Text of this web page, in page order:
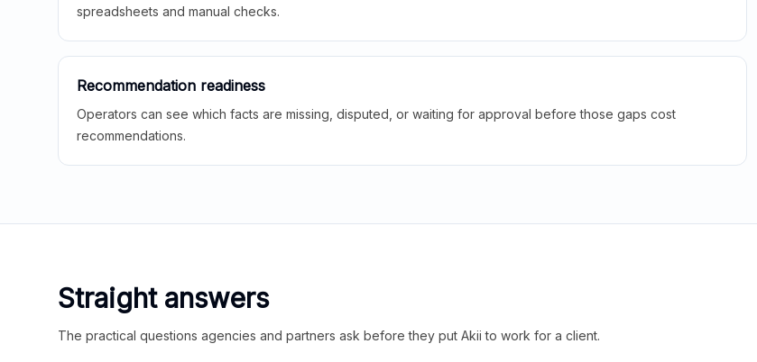
spreadsheets and manual checks.
Recommendation readiness
Operators can see which facts are missing, disputed, or waiting for approval before those gaps cost
recommendations.
Straight answers
The practical questions agencies and partners ask before they put Akii to work for a client.